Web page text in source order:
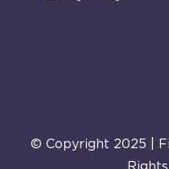
© Copyright 2025 |